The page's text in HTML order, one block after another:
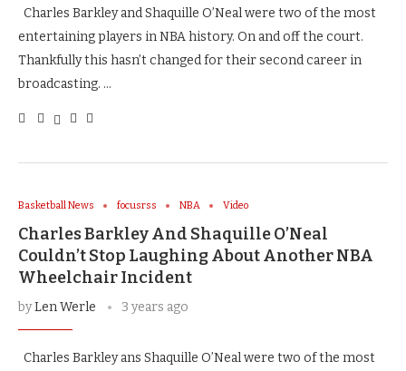
Charles Barkley and Shaquille O’Neal were two of the most
entertaining players in NBA history. On and off the court.
Thankfully this hasn’t changed for their second career in
broadcasting. …
Basketball News focusrss NBA Video
Charles Barkley And Shaquille O’Neal
Couldn’t Stop Laughing About Another NBA
Wheelchair Incident
byLen Werle 3 years ago
Charles Barkley ans Shaquille O’Neal were two of the most